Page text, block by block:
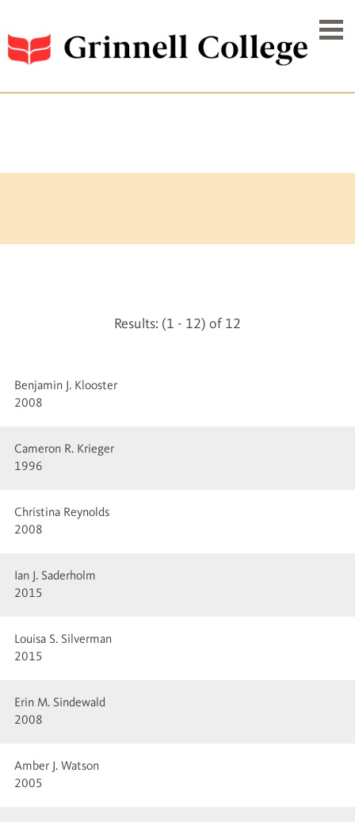
Results: (1 - 12) of 12
Benjamin J. Klooster
2008
Cameron R. Krieger
1996
Christina Reynolds
2008
Ian J. Saderholm
2015
Louisa S. Silverman
2015
Erin M. Sindewald
2008
Amber J. Watson
2005